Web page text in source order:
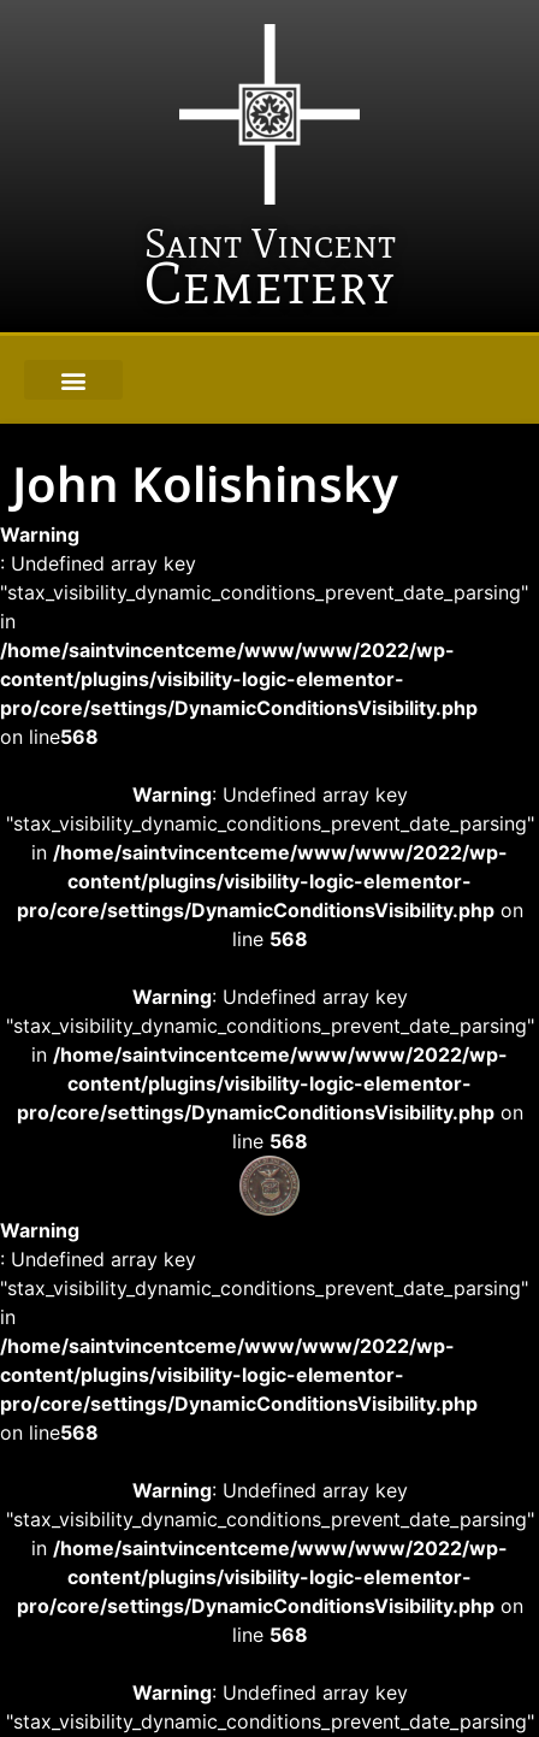
Saint Vincent
Cemetery
John Kolishinsky
Warning
: Undefined array key
"stax_visibility_dynamic_conditions_prevent_date_parsing"
in
/home/saintvincentceme/www/www/2022/wp-
content/plugins/visibility-logic-elementor-
pro/core/settings/DynamicConditionsVisibility.php
on line568
Warning: Undefined array key
"stax_visibility_dynamic_conditions_prevent_date_parsing"
in /home/saintvincentceme/www/www/2022/wp-
content/plugins/visibility-logic-elementor-
pro/core/settings/DynamicConditionsVisibility.phpon
line 568
Warning: Undefined array key
"stax_visibility_dynamic_conditions_prevent_date_parsing"
in /home/saintvincentceme/www/www/2022/wp-
content/plugins/visibility-logic-elementor-
pro/core/settings/DynamicConditionsVisibility.phpon
line 568
Warning
: Undefined array key
"stax_visibility_dynamic_conditions_prevent_date_parsing"
in
/home/saintvincentceme/www/www/2022/wp-
content/plugins/visibility-logic-elementor-
pro/core/settings/DynamicConditionsVisibility.php
on line568
Warning: Undefined array key
"stax_visibility_dynamic_conditions_prevent_date_parsing"
in /home/saintvincentceme/www/www/2022/wp-
content/plugins/visibility-logic-elementor-
pro/core/settings/DynamicConditionsVisibility.phpon
line 568
Warning: Undefined array key
"stax_visibility_dynamic_conditions_prevent_date_parsing"